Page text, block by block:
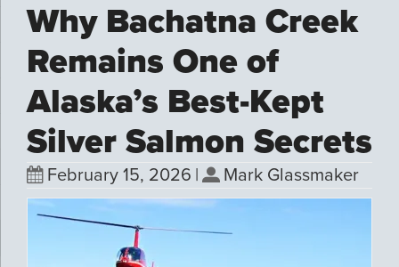
Why Bachatna Creek
Remains One of
Alaska’s Best-Kept
Silver Salmon Secrets
February 15, 2026 | Mark Glassmaker